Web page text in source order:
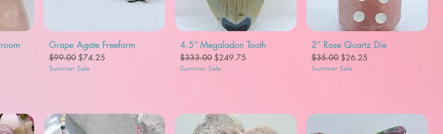
Quick View
Grape Agate Freeform
Regular Price
$99.00 Sale Price
$74.25
Summer Sale
Quick View
4.5” Megaladon Tooth
Regular Price
$333.00 Sale Price
$249.75
Summer Sale
Quick View
2” Rose Quartz Die
Regular Price
$35.00 Sale Price
$26.25
Summer Sale